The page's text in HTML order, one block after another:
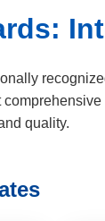
quality.